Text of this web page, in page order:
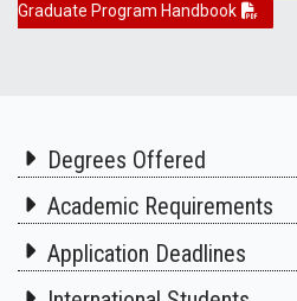
Graduate Program Handbook
Degrees Offered
Academic Requirements
Application Deadlines